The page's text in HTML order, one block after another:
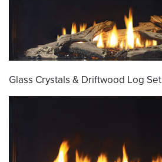
Glass Crystals & Driftwood Log Set